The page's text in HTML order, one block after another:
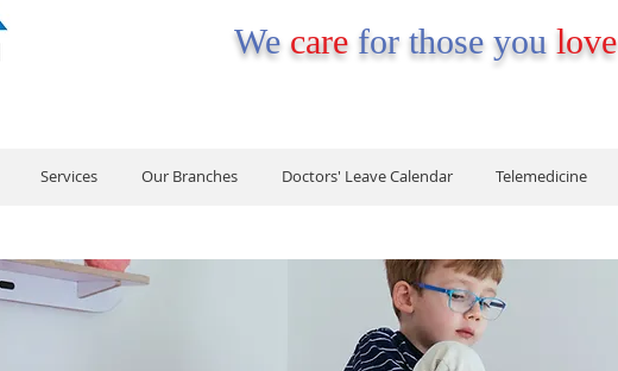
We care for those you love
Services Our Branches Doctors' Leave Calendar Telemedicine
Services Our Branches Doctors' Leave Calendar Telemedicine